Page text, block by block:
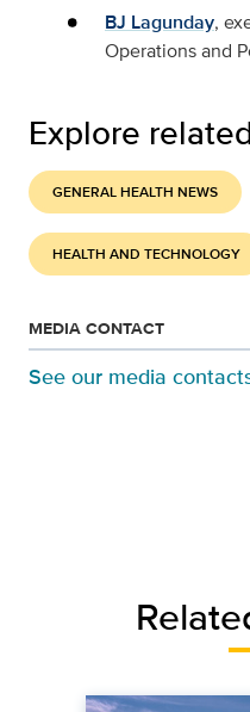
BJ Lagunday,
Operations and
Explore
GENERAL HEALTH NEWS
HEALTH AND TECHNOLOGY
MEDIA CONTACT
See our media